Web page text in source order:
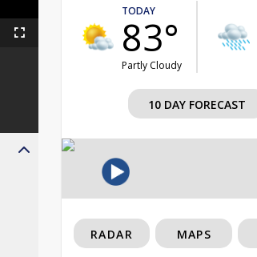
Fullscreen
TODAY
83°
Partly Cloudy
10 DAY FORECAST
RADAR MAPS